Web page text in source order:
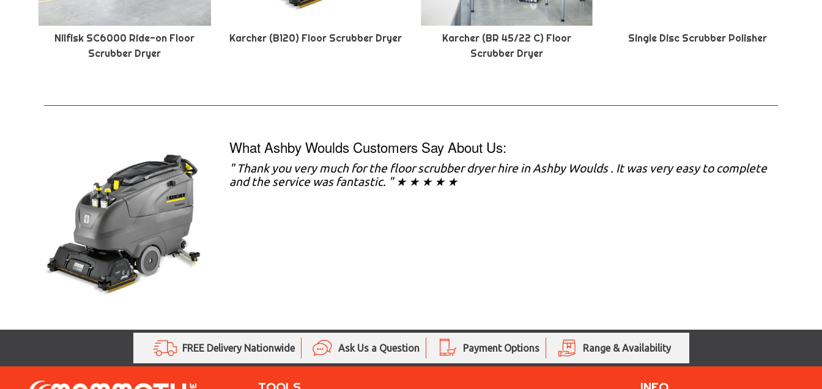
Nilfisk SC6000 Ride-on Floor
Scrubber Dryer
Karcher (B120) Floor Scrubber Dryer
Karcher (BR 45/22 C) Floor
Scrubber Dryer
Single Disc Scrubber Polisher
What Ashby Woulds Customers Say About Us:
" Thank you very much for the floor scrubber dryer hire in Ashby Woulds . It was very easy to complete
and the service was fantastic. " ★ ★ ★ ★ ★
FREE Delivery Nationwide Ask Us a Question Payment Options Range & Availability